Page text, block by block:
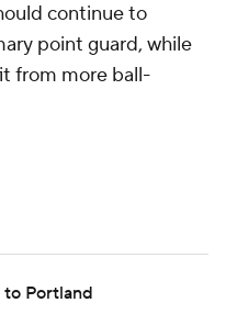
continue to
point guard, while
from more ball-
to Portland